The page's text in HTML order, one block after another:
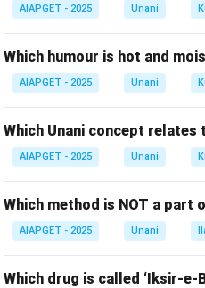
Download Solution in PDF
AIAPGET - 2025 Unani
Which humour is hot and
AIAPGET - 2025 Unani
Which Unani concept relates
AIAPGET - 2025 Unani
Which method is NOT a part
AIAPGET - 2025 Unani
Which drug is called ‘Iksir-e-